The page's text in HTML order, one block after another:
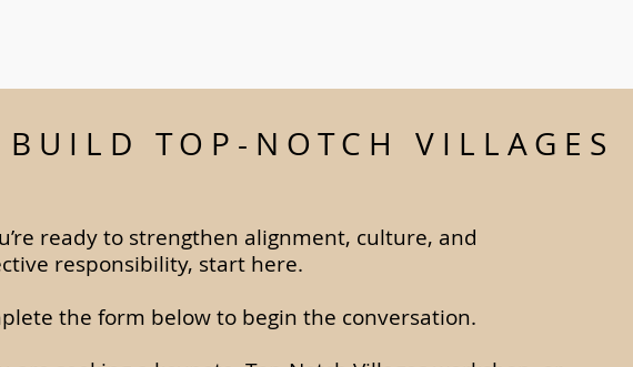
TOP-NOTCH VILLAGES
ready to strengthen alignment, culture, and
responsibility, start here.
the form below to begin the conversation.